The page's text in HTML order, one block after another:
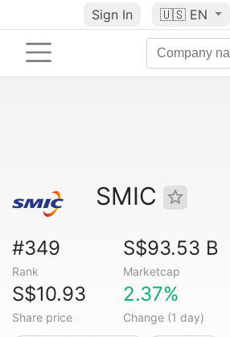
Sign In 🇺🇸 EN
SMIC
#349
Rank
S$93.53 B
Marketcap
S$10.93
Share price
2.37%
Change (1 day)